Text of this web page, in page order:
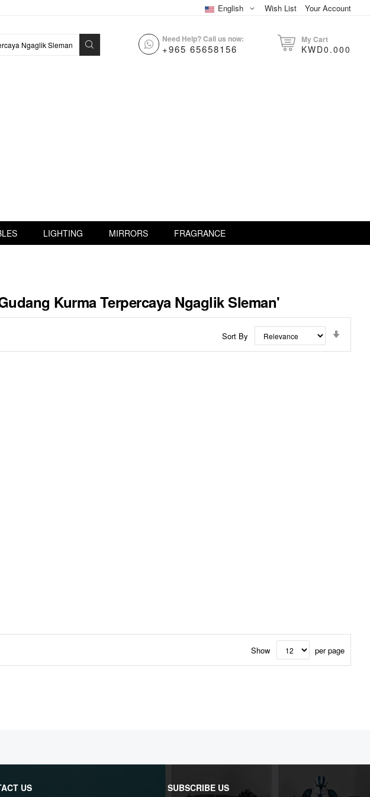
Wish List Your Account
English
Need Help? Call us now:
+965 65658156
My Cart
KWD0.000
LIGHTING MIRRORS FRAGRANCE
Kurma Terpercaya Ngaglik Sleman'
Sort By
Show per page
US
SUBSCRIBE US